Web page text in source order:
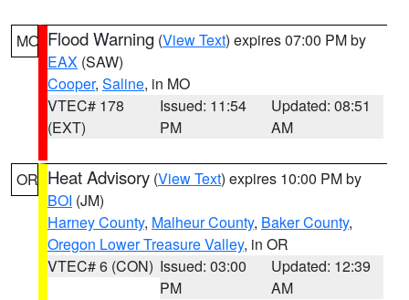
MO Flood Warning (View Text) expires 07:00 PM by
EAX (SAW)
Cooper, Saline, in MO
VTEC# 178
(EXT)
Issued: 11:54
PM
Updated: 08:51
AM
OR Heat Advisory (View Text) expires 10:00 PM by
BOI (JM)
Harney County, Malheur County, Baker County,
Oregon Lower Treasure Valley, in OR
VTEC# 6 (CON) Issued: 03:00
PM
Updated: 12:39
AM